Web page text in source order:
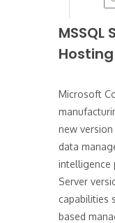
MSSQL
Hosting
Microsoft
new
data
intelligence
Server
capabilities
based